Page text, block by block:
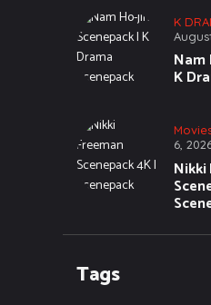
K
Nam
K
6,
Nikki
Tags